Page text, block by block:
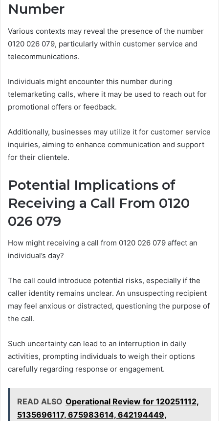
Number
Various contexts may reveal the presence of the number
0120 026 079, particularly within customer service and
telecommunications.
Individuals might encounter this number during
telemarketing calls, where it may be used to reach out for
promotional offers or feedback.
Additionally, businesses may utilize it for customer service
inquiries, aiming to enhance communication and support
for their clientele.
Potential Implications of
Receiving a Call From 0120
026 079
How might receiving a call from 0120 026 079 affect an
individual’s day?
The call could introduce potential risks, especially if the
caller identity remains unclear. An unsuspecting recipient
may feel anxious or distracted, questioning the purpose of
the call.
Such uncertainty can lead to an interruption in daily
activities, prompting individuals to weigh their options
carefully regarding response or engagement.
READ ALSO Operational Review for 120251112,
5135696117, 675983614, 642194449,